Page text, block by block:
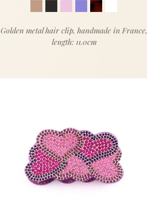
Golden metal hair clip, handmade in France,
length: 11.0cm